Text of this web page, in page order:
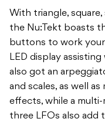
With triangle,
the Nu:Tekt boasts
buttons to work
LED display
also got an
and scales, as well
effects, while a
three LFOs also add